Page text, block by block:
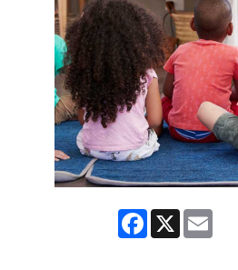
Facebook
X Email